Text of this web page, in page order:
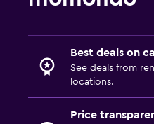
Best deals on
See deals from
locations.
Price